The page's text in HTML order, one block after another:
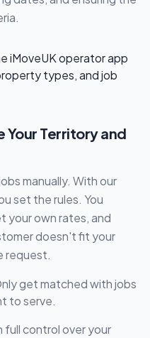
Your Territory and
manually. With our
set the rules. You
your own rates, and
doesn't fit your
request.
get matched with jobs
to serve.
full control over your